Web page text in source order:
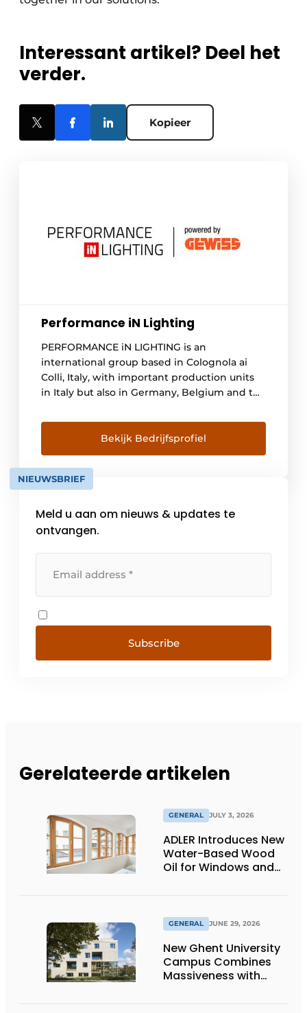
Interessant artikel? Deel het
verder.
Kopieer
Performance iN Lighting
PERFORMANCE iN LIGHTING is an
international group based in Colognola ai
Colli, Italy, with important production units
in Italy but also in Germany, Belgium and the
local approach. Today's world increasingly
emphasizes globalization and the local
market. Over the course of [...]
Bekijk Bedrijfsprofiel
NIEUWSBRIEF
Meld u aan om nieuws & updates te
ontvangen.
Subscribe
Gerelateerde artikelen
GENERAL JULY 3, 2026
ADLER Introduces New
Water-Based Wood
Oil for Windows and
GENERAL JUNE 29, 2026
New Ghent University
Campus Combines
Massiveness with